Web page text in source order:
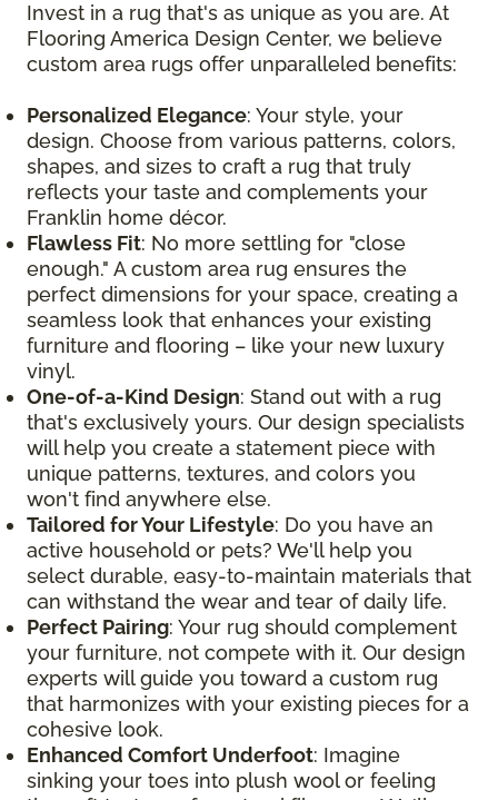
Invest in a rug that's as unique as you are. At
Flooring America Design Center, we believe
custom area rugs offer unparalleled benefits:
Personalized Elegance: Your style, your
design. Choose from various patterns, colors,
shapes, and sizes to craft a rug that truly
reflects your taste and complements your
Franklin home décor.
Flawless Fit: No more settling for "close
enough." A custom area rug ensures the
perfect dimensions for your space, creating a
seamless look that enhances your existing
furniture and flooring – like your new luxury
vinyl.
One-of-a-Kind Design: Stand out with a rug
that's exclusively yours. Our design specialists
will help you create a statement piece with
unique patterns, textures, and colors you
won't find anywhere else.
Tailored for Your Lifestyle: Do you have an
active household or pets? We'll help you
select durable, easy-to-maintain materials that
can withstand the wear and tear of daily life.
Perfect Pairing: Your rug should complement
your furniture, not compete with it. Our design
experts will guide you toward a custom rug
that harmonizes with your existing pieces for a
cohesive look.
Enhanced Comfort Underfoot: Imagine
sinking your toes into plush wool or feeling